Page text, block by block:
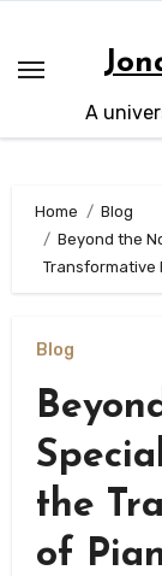
content
A
Home
Blog
Beyond the
Transformative
Blog
the
of